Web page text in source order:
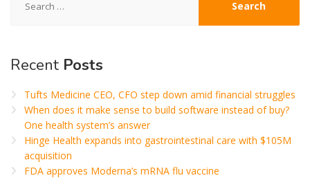
for:
Recent Posts
Tufts Medicine CEO, CFO step down amid financial struggles
When does it make sense to build software instead of buy?
One health system’s answer
Hinge Health expands into gastrointestinal care with $105M
acquisition
FDA approves Moderna’s mRNA flu vaccine